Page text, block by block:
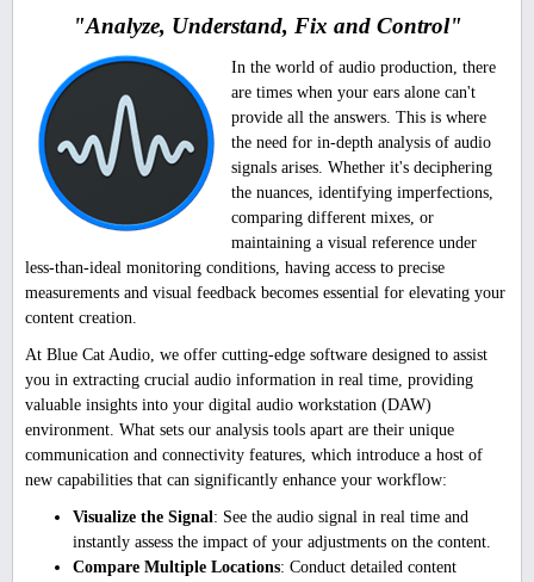
"Analyze, Understand, Fix and Control"
In the world of audio production, there
are times when your ears alone can't
provide all the answers. This is where
the need for in-depth analysis of audio
signals arises. Whether it's deciphering
the nuances, identifying imperfections,
comparing different mixes, or
maintaining a visual reference under
less-than-ideal monitoring conditions, having access to precise
measurements and visual feedback becomes essential for elevating your
content creation.
At Blue Cat Audio, we offer cutting-edge software designed to assist
you in extracting crucial audio information in real time, providing
valuable insights into your digital audio workstation (DAW)
environment. What sets our analysis tools apart are their unique
communication and connectivity features, which introduce a host of
new capabilities that can significantly enhance your workflow:
Visualize the Signal: See the audio signal in real time and
instantly assess the impact of your adjustments on the content.
Compare Multiple Locations: Conduct detailed content